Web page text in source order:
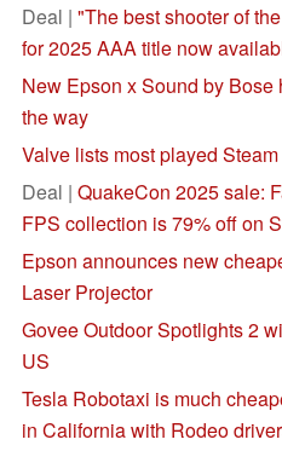
Deal | "The best shooter of
for 2025 AAA title now
New Epson x Sound by Bose
the way
Valve lists most played
Deal | QuakeCon 2025 sale:
FPS collection is 79% off on
Epson announces new
Laser Projector
Govee Outdoor Spotlights 2
US
Tesla Robotaxi is much
in California with Rodeo